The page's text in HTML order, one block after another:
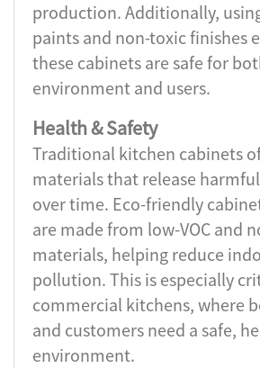
production. Additionally,
paints and non-toxic finishes
these cabinets are safe for
environment and users.
Health & Safety
Traditional kitchen cabinets
materials that release
over time. Eco-friendly
are made from low-VOC and
materials, helping reduce
pollution. This is especially
commercial kitchens, where
and customers need a safe,
environment.